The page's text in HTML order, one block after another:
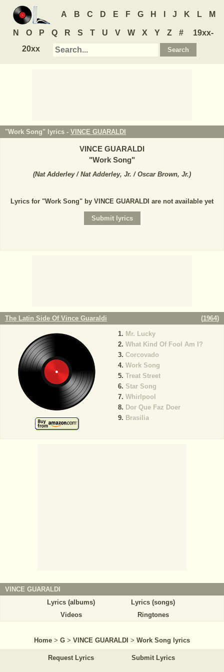
A B C D E F G H J K L M
N O P Q R S T U V W X Y Z #
19xx-
20xx
"Work Song" lyrics - VINCE GUARALDI
VINCE GUARALDI
"Work Song"
(Nat Adderley / Nat Adderley, Jr. / Oscar Brown, Jr.)
Lyrics for "Work Song" by VINCE GUARALDI are not available yet
The Latin Side Of Vince Guaraldi (1964)
Mr. Lucky
What Kind Of Fool Am I?
Corcovado
Work Song
Treat Street
Star Song
Whirlpool
Dor Que Faz Doer
Brasilia
VINCE GUARALDI
Lyrics (albums)
Lyrics (songs)
Videos
Ringtones
Home > G > VINCE GUARALDI > Work Song lyrics
Request Lyrics Submit Lyrics